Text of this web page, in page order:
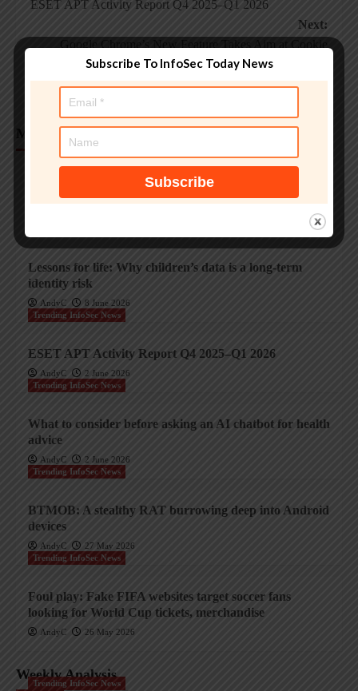
navigation
ESET APT Activity Report Q4 2025–Q1 2026
Next:
Theft, Account Hijacking
More Stories
Trending InfoSec News
Protecting legacy OT systems against modern
cyberthreats
Lessons for life: Why children’s data is a long-term
identity risk
AndyC
8 June 2026
Trending InfoSec News
ESET APT Activity Report Q4 2025–Q1 2026
AndyC
2 June 2026
Trending InfoSec News
What to consider before asking an AI chatbot for health
advice
AndyC
2 June 2026
Trending InfoSec News
BTMOB: A stealthy RAT burrowing deep into Android
devices
AndyC
27 May 2026
Trending InfoSec News
Foul play: Fake FIFA websites target soccer fans
looking for World Cup tickets, merchandise
AndyC 26 May 2026
Weekly Analysis
Trending InfoSec News
Subscribe To InfoSec Today News